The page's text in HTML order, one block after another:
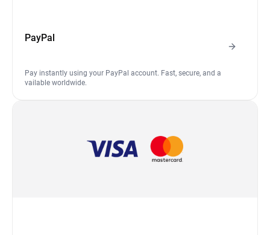
PayPal
Pay instantly using your PayPal account. Fast, secure, and a
vailable worldwide.